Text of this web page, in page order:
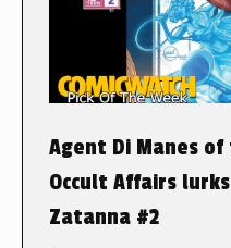
Agent Di Manes
Occult Affairs
Zatanna #2